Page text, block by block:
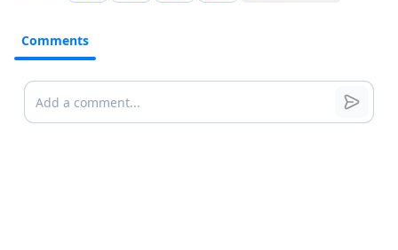
Comments
Comments